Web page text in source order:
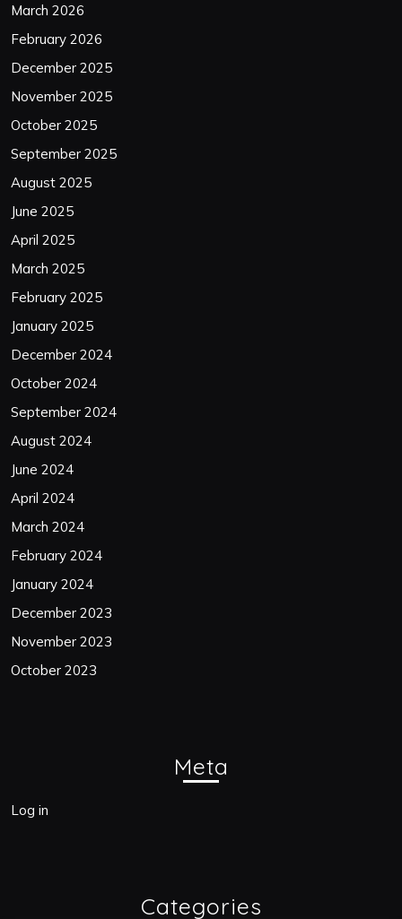
March 2026
February 2026
December 2025
November 2025
October 2025
September 2025
August 2025
June 2025
April 2025
March 2025
February 2025
January 2025
December 2024
October 2024
September 2024
August 2024
June 2024
April 2024
March 2024
February 2024
January 2024
December 2023
November 2023
October 2023
Meta
Log in
Categories